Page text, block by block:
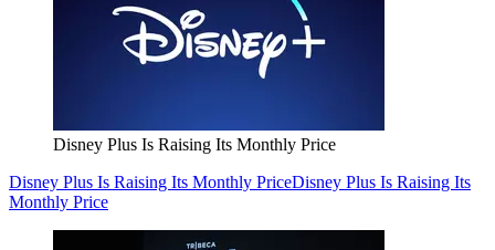
Disney Plus Is Raising Its Monthly Price
Disney Plus Is Raising Its Monthly PriceDisney Plus Is Raising Its
Monthly Price